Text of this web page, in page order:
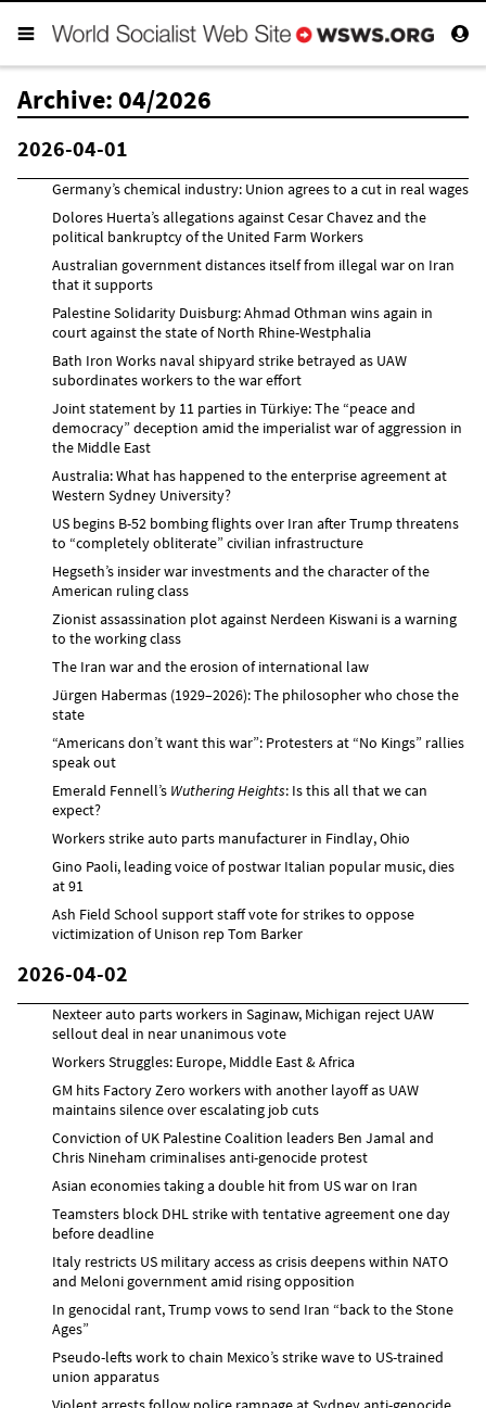
Archive: 04/2026
2026-04-01
Germany’s chemical industry: Union agrees to a cut in real wages
Dolores Huerta’s allegations against Cesar Chavez and the
political bankruptcy of the United Farm Workers
Australian government distances itself from illegal war on Iran
that it supports
Palestine Solidarity Duisburg: Ahmad Othman wins again in
court against the state of North Rhine-Westphalia
Bath Iron Works naval shipyard strike betrayed as UAW
subordinates workers to the war effort
Joint statement by 11 parties in Türkiye: The “peace and
democracy” deception amid the imperialist war of aggression in
the Middle East
Australia: What has happened to the enterprise agreement at
Western Sydney University?
US begins B-52 bombing flights over Iran after Trump threatens
to “completely obliterate” civilian infrastructure
Hegseth’s insider war investments and the character of the
American ruling class
Zionist assassination plot against Nerdeen Kiswani is a warning
to the working class
The Iran war and the erosion of international law
Jürgen Habermas (1929–2026): The philosopher who chose the
state
“Americans don’t want this war”: Protesters at “No Kings” rallies
speak out
Emerald Fennell’s Wuthering Heights: Is this all that we can
expect?
Workers strike auto parts manufacturer in Findlay, Ohio
Gino Paoli, leading voice of postwar Italian popular music, dies
at 91
Ash Field School support staff vote for strikes to oppose
victimization of Unison rep Tom Barker
2026-04-02
Nexteer auto parts workers in Saginaw, Michigan reject UAW
sellout deal in near unanimous vote
Workers Struggles: Europe, Middle East & Africa
GM hits Factory Zero workers with another layoff as UAW
maintains silence over escalating job cuts
Conviction of UK Palestine Coalition leaders Ben Jamal and
Chris Nineham criminalises anti-genocide protest
Asian economies taking a double hit from US war on Iran
Teamsters block DHL strike with tentative agreement one day
before deadline
Italy restricts US military access as crisis deepens within NATO
and Meloni government amid rising opposition
In genocidal rant, Trump vows to send Iran “back to the Stone
Ages”
Pseudo-lefts work to chain Mexico’s strike wave to US-trained
union apparatus